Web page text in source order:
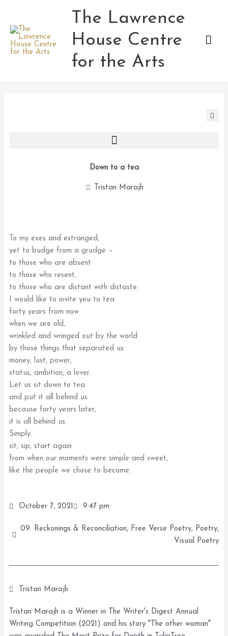
content
The Lawrence
House Centre
for the Arts
Down to a tea
Tristan Marajh
To my exes and estranged,
yet to budge from a grudge –
to those who are absent
to those who resent,
to those who are distant with distaste:
I would like to invite you to tea
forty years from now
when we are old,
wrinkled and wringed out by the world
by those things that separated us:
money, lust, power,
status, ambition, a lover.
Let us sit down to tea
and put it all behind us
because forty years later,
it is all behind us.
Simply:
sit, sip, start again
from when our moments were simple and sweet,
like the people we chose to become.
October 7, 2021 9:47 pm
09. Reckonings & Reconciliation, Free Verse Poetry, Poetry,
Visual Poetry
Tristan Marajh
Tristan Marajh is a Winner in The Writer's Digest Annual
Writing Competition (2021) and his story "The other woman"